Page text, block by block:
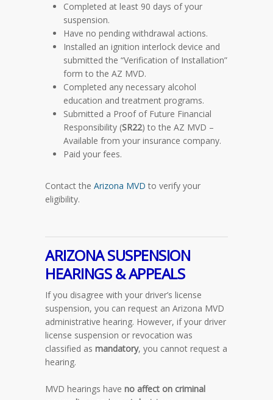
Completed at least 90 days of your
suspension.
Have no pending withdrawal actions.
Installed an ignition interlock device and
submitted the “Verification of Installation”
form to the AZ MVD.
Completed any necessary alcohol
education and treatment programs.
Submitted a Proof of Future Financial
Responsibility (SR22) to the AZ MVD –
Available from your insurance company.
Paid your fees.
Contact the Arizona MVD to verify your
eligibility.
ARIZONASUSPENSION
HEARINGS & APPEALS
If you disagree with your driver’s license
suspension, you can request an Arizona MVD
administrative hearing. However, if your driver
license suspension or revocation was
classified as mandatory, you cannot request a
hearing.
MVD hearings have no affect on criminal